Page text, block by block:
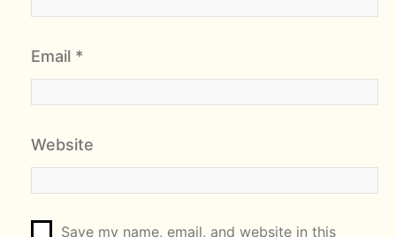
Email *
Website
Save my name, email, and website in this